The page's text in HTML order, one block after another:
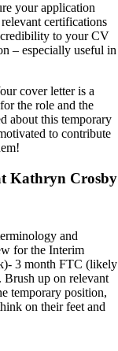
your application
certifications
credibility to your CV
– especially useful in
cover letter is a
the role and the
about this temporary
to contribute
Kathryn Crosby
and
for the Interim
3 month FTC (likely
up on relevant
temporary position,
on their feet and